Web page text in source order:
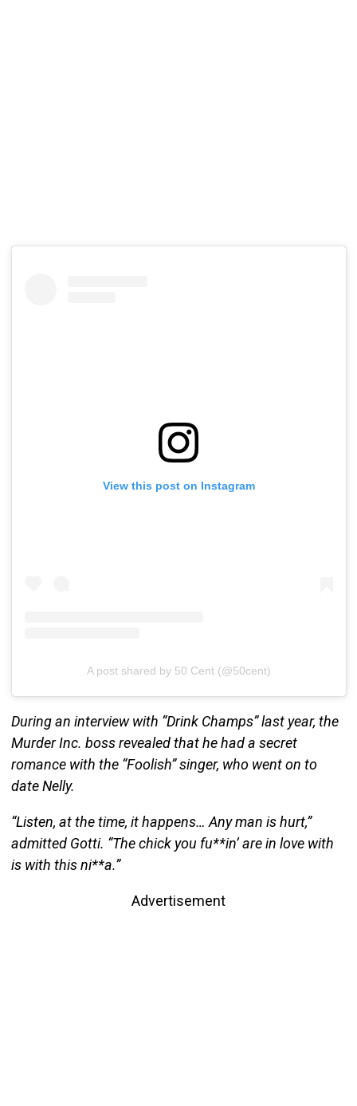
View this post on Instagram
A post shared by 50 Cent (@50cent)
During an interview with “Drink Champs” last year, the
Murder Inc. boss revealed that he had a secret
romance with the “Foolish” singer, who went on to
date Nelly.
“Listen, at the time, it happens… Any man is hurt,”
admitted Gotti. “The chick you fu**in’ are in love with
is with this ni**a.”
Advertisement